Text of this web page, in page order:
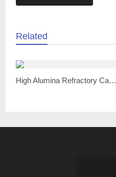
Related
High Alumina Refractory Castable